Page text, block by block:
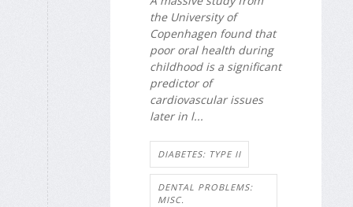
the University of
Copenhagen found that
poor oral health during
childhood is a significant
predictor of
cardiovascular issues
later in l...
DIABETES: TYPE II
DENTAL PROBLEMS:
MISC.